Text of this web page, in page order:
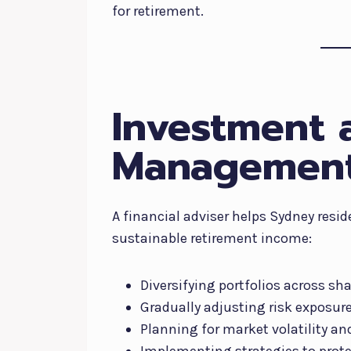
for retirement.
Investment
A financial adviser helps Sydney
sustainable retirement income:
Diversifying portfolios across
Gradually adjusting risk
Planning for market volatility